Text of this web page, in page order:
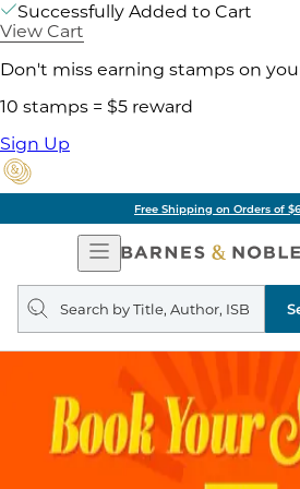
Successfully Added to Cart
View Cart
Don't miss earning stamps on
10 stamps = $5 reward
Sign Up
Free Shipping on Orders of
Open
Navigation
Search
query